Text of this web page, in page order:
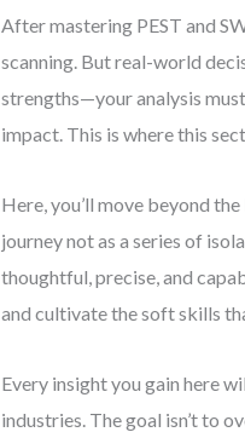
After mastering PEST and
scanning. But real-world
strengths—your analysis
impact. This is where this
Here, you’ll move beyond
journey not as a series of
thoughtful, precise, and
and cultivate the soft skills
Every insight you gain here
industries. The goal isn’t to